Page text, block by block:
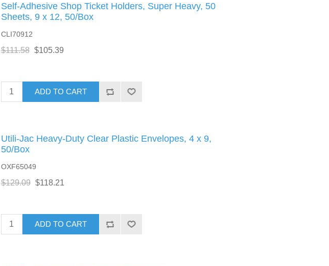
Self-Adhesive Shop Ticket Holders, Super Heavy, 50
Sheets, 9 x 12, 50/Box
CLI70912
$111.58 $105.39
ADD TO CART
Utili-Jac Heavy-Duty Clear Plastic Envelopes, 4 x 9,
50/Box
OXF65049
$129.09 $118.21
ADD TO CART